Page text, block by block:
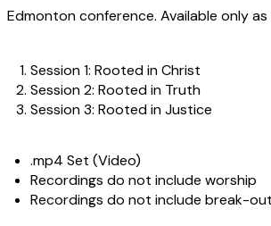
Edmonton conference. Available only
Session 1: Rooted in Christ
Session 2: Rooted in Truth
Session 3: Rooted in Justice
.mp4 Set (Video)
Recordings do not include worship
Recordings do not include break-